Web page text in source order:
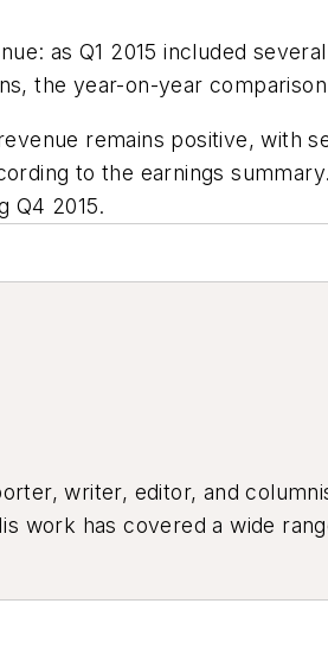
as Q1 2015 included
the year-on-year
remains positive, with
to the earnings
Q4 2015.
writer, editor, and
work has covered a wide